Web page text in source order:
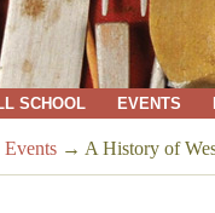
SCHOOL EVENTS
Events → A History of